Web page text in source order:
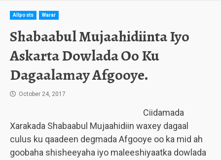
Allposts Warar
Shabaabul Mujaahidiinta Iyo
Askarta Dowlada Oo Ku
Dagaalamay Afgooye.
October 24, 2017
Ciidamada
Xarakada Shabaabul Mujaahidiin waxey dagaal
culus ku qaadeen degmada Afgooye oo ka mid ah
goobaha shisheeyaha iyo maleeshiyaatka dowlada